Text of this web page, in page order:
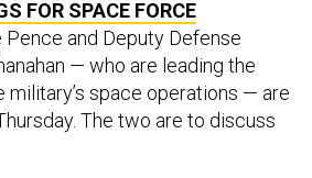
FOR SPACE FORCE
and Deputy Defense
— who are leading the
military’s space operations — are
The two are to discuss